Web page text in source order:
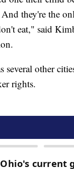
they're the
eat," said
several other
rights.